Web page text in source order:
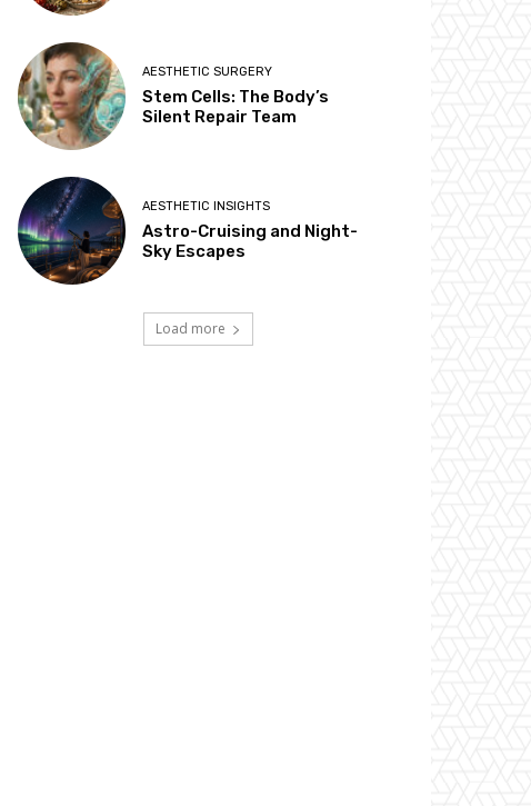
AESTHETIC SURGERY
Stem Cells: The Body’s
Silent Repair Team
AESTHETIC INSIGHTS
Astro-Cruising and Night-
Sky Escapes
Load more